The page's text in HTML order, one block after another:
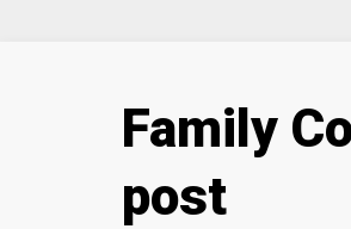
Family
post